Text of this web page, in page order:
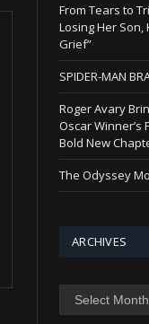
From Tears to
Losing Her Son,
Grief”
SPIDER-MAN
Roger Avary
Oscar Winner’s
Bold New
The Odyssey
ARCHIVES
Archives